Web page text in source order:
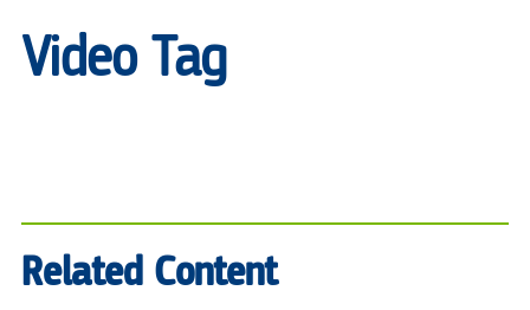
Video Tag
Related Content